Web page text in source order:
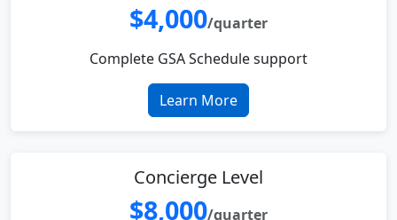
$4,000/quarter
Complete GSA Schedule support
Learn More
Concierge Level
$8,000/quarter